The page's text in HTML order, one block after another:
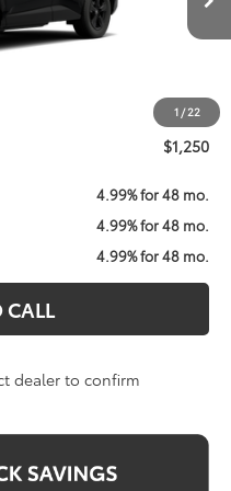
1 /22
$35,234
$800
$1,250
4.99% for 48 mo.
4.99% for 48 mo.
4.99% for 48 mo.
CALL
dealer to confirm